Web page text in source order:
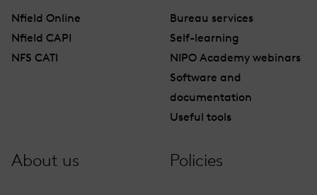
Nfield Online
Nfield CAPI
NFS CATI
Bureau services
Self-learning
NIPO Academy webinars
Software and
documentation
Useful tools
About us Policies